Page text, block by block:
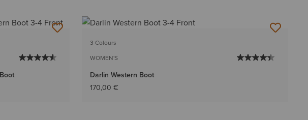
3 Colours
WOMEN'S
Darlin Western Boot
170,00 €